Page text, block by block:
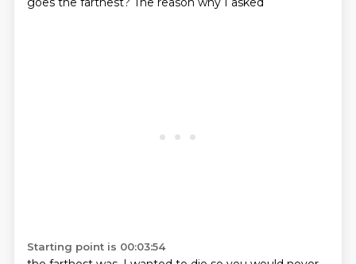
Starting point is 00:03:54